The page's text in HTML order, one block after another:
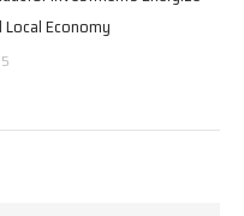
Local Economy